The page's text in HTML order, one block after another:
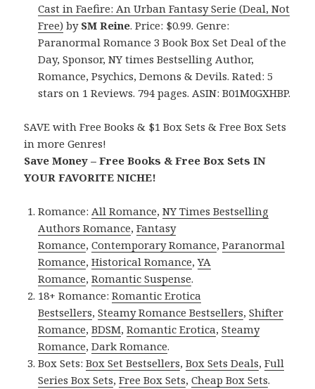
Cast in Faefire: An Urban Fantasy Serie (Deal, Not
Free) by SM Reine. Price: $0.99. Genre:
Paranormal Romance 3 Book Box Set Deal of the
Day, Sponsor, NY times Bestselling Author,
Romance, Psychics, Demons & Devils. Rated: 5
stars on 1 Reviews. 794 pages. ASIN: B01M0GXHBP.
SAVE with Free Books & $1 Box Sets & Free Box Sets
in more Genres!
Save Money – Free Books & Free Box Sets IN
YOUR FAVORITE NICHE!
Romance:All Romance,NY Times Bestselling
Authors Romance,Fantasy
Romance,Contemporary Romance,Paranormal
Romance,Historical Romance,YA
Romance,Romantic Suspense.
18+ Romance:Romantic Erotica
Bestsellers,Steamy Romance Bestsellers,Shifter
Romance,BDSM,Romantic Erotica,Steamy
Romance,Dark Romance.
Box Sets:Box Set Bestsellers,Box Sets Deals,Full
Series Box Sets,Free Box Sets,Cheap Box Sets.